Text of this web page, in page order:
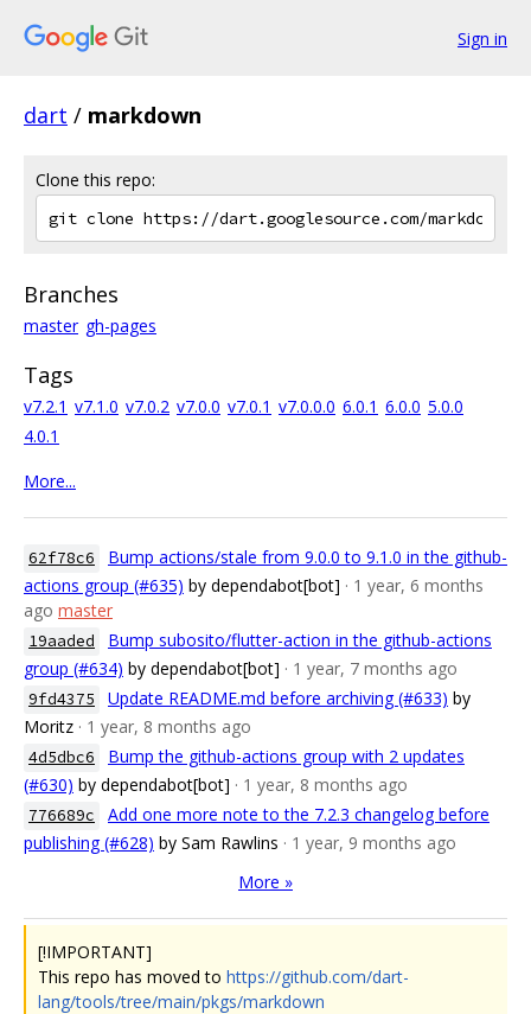
Sign in
dart / markdown
Clone this repo:
Branches
master gh-pages
Tags
v7.2.1 v7.1.0 v7.0.2 v7.0.0 v7.0.1 v7.0.0.0 6.0.1 6.0.0 5.0.0
4.0.1
More...
62f78c6
Bump actions/stale from 9.0.0 to 9.1.0 in the github-
actions group (#635) by dependabot[bot] · 1 year, 6 months
ago master
19aaded
Bump subosito/flutter-action in the github-actions
group (#634) by dependabot[bot] · 1 year, 7 months ago
9fd4375 Update README.md before archiving (#633) by
Moritz · 1 year, 8 months ago
4d5dbc6
Bump the github-actions group with 2 updates
(#630) by dependabot[bot] · 1 year, 8 months ago
776689c
Add one more note to the 7.2.3 changelog before
publishing (#628) by Sam Rawlins · 1 year, 9 months ago
More »
[!IMPORTANT]
This repo has moved to https://github.com/dart-
lang/tools/tree/main/pkgs/markdown